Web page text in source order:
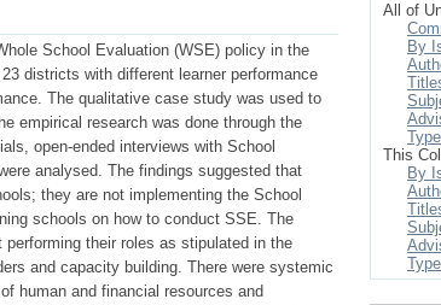
School Evaluation (WSE) policy in the
districts with different learner performance
The qualitative case study was used to
empirical research was done through the
open-ended interviews with School
analysed. The findings suggested that
they are not implementing the School
schools on how to conduct SSE. The
their roles as stipulated in the
and capacity building. There were systemic
human and financial resources and
All of
By
Type
This
By
Type